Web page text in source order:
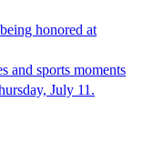
honored at
and sports moments
July 11.